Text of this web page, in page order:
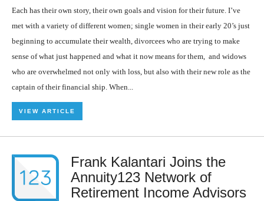
Each has their own story, their own goals and vision for their future. I’ve
met with a variety of different women; single women in their early 20’s just
beginning to accumulate their wealth, divorcees who are trying to make
sense of what just happened and what it now means for them, and widows
who are overwhelmed not only with loss, but also with their new role as the
captain of their financial ship. When...
VIEW ARTICLE
Frank Kalantari Joins the
Annuity123 Network of
Retirement Income Advisors